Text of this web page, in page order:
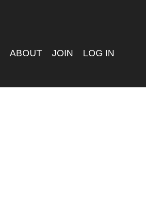
ABOUT JOIN LOG IN